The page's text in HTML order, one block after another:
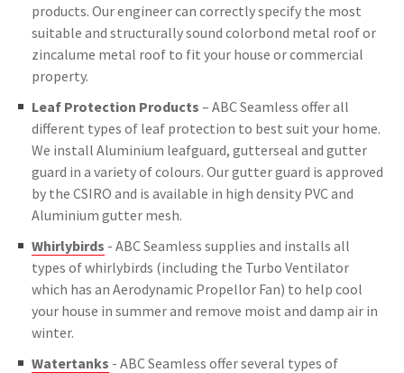
products. Our engineer can correctly specify the most
suitable and structurally sound colorbond metal roof or
zincalume metal roof to fit your house or commercial
property.
Leaf Protection Products – ABC Seamless offer all
different types of leaf protection to best suit your home.
We install Aluminium leafguard, gutterseal and gutter
guard in a variety of colours. Our gutter guard is approved
by the CSIRO and is available in high density PVC and
Aluminium gutter mesh.
Whirlybirds - ABC Seamless supplies and installs all
types of whirlybirds (including the Turbo Ventilator
which has an Aerodynamic Propellor Fan) to help cool
your house in summer and remove moist and damp air in
winter.
Watertanks - ABC Seamless offer several types of